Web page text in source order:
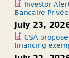
Investor
Bancaire
July 23,
CSA
financing